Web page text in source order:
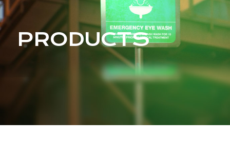
PRODUCTS